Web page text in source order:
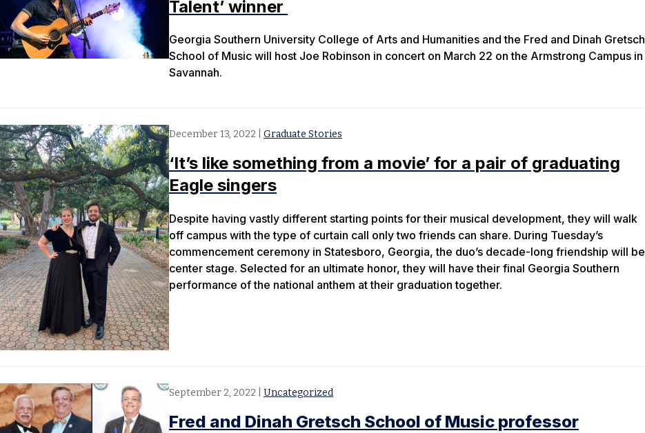
Talent’ winner
Georgia Southern University College of Arts and Humanities and the Fred and Dinah Gretsch
School of Music will host Joe Robinson in concert on March 22 on the Armstrong Campus in
Savannah.
December 13, 2022 Graduate Stories
‘It’s like something from a movie’ for a pair of graduating
Eagle singers
Despite having vastly different starting points for their musical development, they will walk
off campus with the type of curtain call only two friends can share. During Tuesday’s
commencement ceremony in Statesboro, Georgia, the duo’s decade-long friendship will be
center stage. Selected for an ultimate honor, they will have their final Georgia Southern
performance of the national anthem at their graduation together.
September 2, 2022 Uncategorized
Fred and Dinah Gretsch School of Music professor